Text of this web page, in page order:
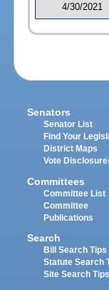
4/30/2021
Senators
Senator List
Find Your
District Maps
Vote
Committees
Committee List
Committee
Publications
Search
Bill Search Tips
Statute Search
Site Search Tips